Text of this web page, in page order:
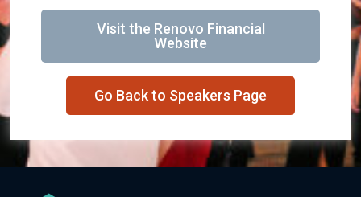
Visit the Renovo Financial
Website
Go Back to Speakers Page